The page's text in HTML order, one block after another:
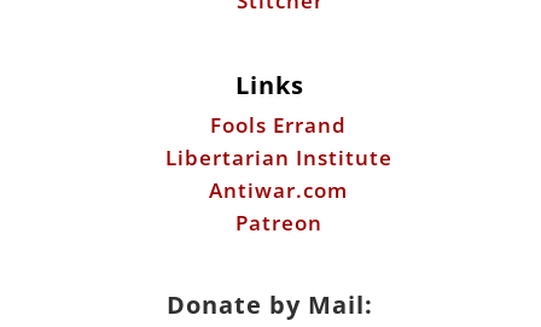
Links
Fools Errand
Libertarian Institute
Antiwar.com
Patreon
Donate by Mail: